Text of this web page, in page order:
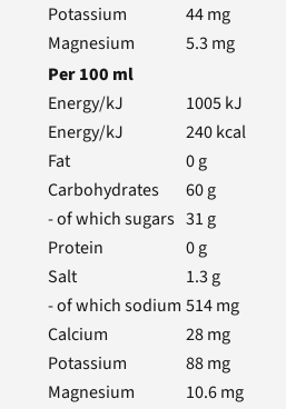
Potassium
44mg
Magnesium
5.3 mg
Per100 ml
Energy/kJ
1005kJ
Energy/kJ
240kcal
Fat
0g
Carbohydrates
60g
- of which sugars 31 g
Protein
0g
Salt
1.3 g
- of which sodium 514mg
Calcium
28mg
Potassium
88mg
Magnesium
10.6mg